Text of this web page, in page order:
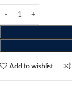
Add to wishlist